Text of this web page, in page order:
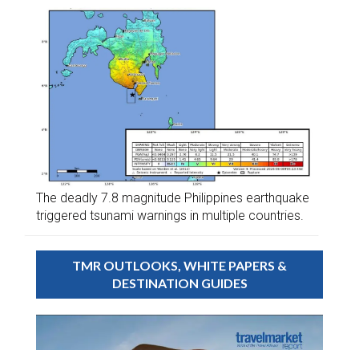
The deadly 7.8 magnitude Philippines earthquake
triggered tsunami warnings in multiple countries.
TMR OUTLOOKS, WHITE PAPERS &
DESTINATION GUIDES